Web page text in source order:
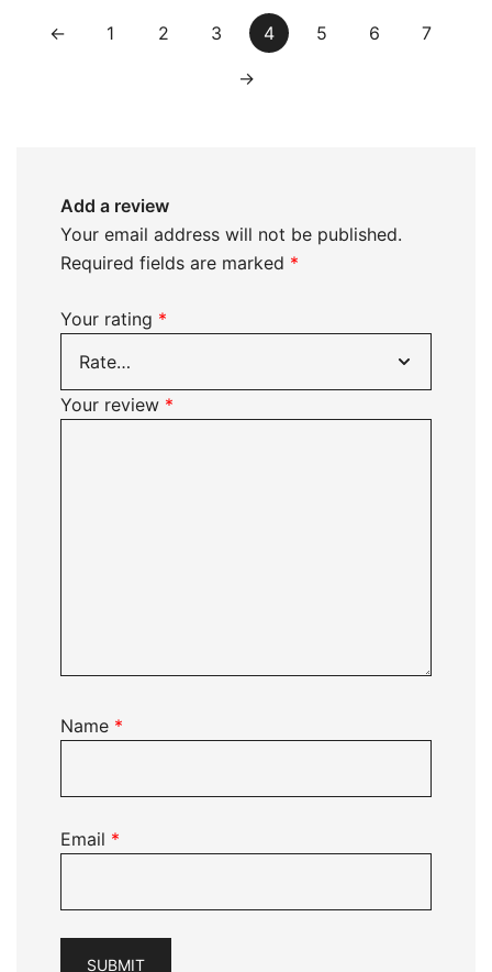
← 1 2 3 4 5 6 7
→
Add a review
Your email address will not be published.
Required fields are marked *
Your rating *
Your review *
Name *
Email *